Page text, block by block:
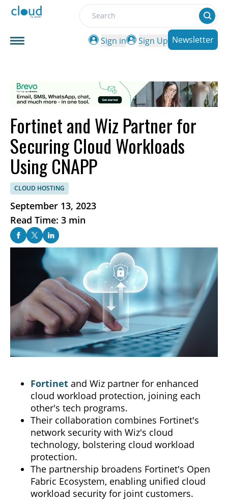
Search
Sign in
Sign Up Newsletter
Fortinet and Wiz Partner for
Securing Cloud Workloads
Using CNAPP
CLOUD HOSTING
September 13, 2023
Read Time: 3 min
Fortinet and Wiz partner for enhanced
cloud workload protection, joining each
other's tech programs.
Their collaboration combines Fortinet's
network security with Wiz's cloud
technology, bolstering cloud workload
protection.
The partnership broadens Fortinet's Open
Fabric Ecosystem, enabling unified cloud
workload security for joint customers.